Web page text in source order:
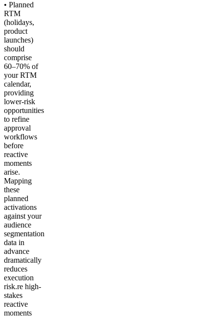
• Planned
RTM
(holidays,
product
launches)
should
comprise
60–70% of
your RTM
calendar,
providing
lower-risk
opportunities
to refine
approval
workflows
before
reactive
moments
arise.
Mapping
these
planned
activations
against your
audience
segmentation
data in
advance
dramatically
reduces
execution
risk.re high-
stakes
reactive
moments